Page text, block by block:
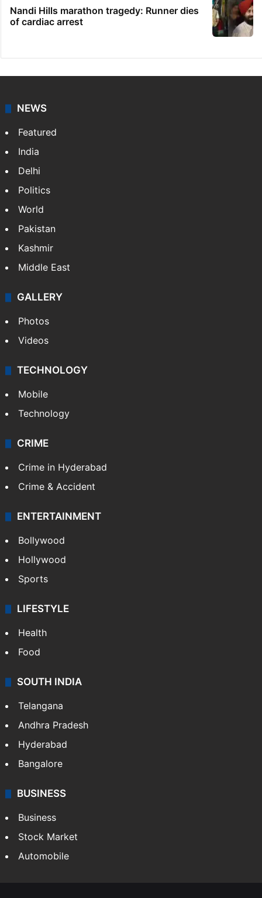
Nandi Hills marathon tragedy: Runner dies
of cardiac arrest
NEWS
Featured
India
Delhi
Politics
World
Pakistan
Kashmir
Middle East
GALLERY
Photos
Videos
TECHNOLOGY
Mobile
Technology
CRIME
Crime in Hyderabad
Crime & Accident
ENTERTAINMENT
Bollywood
Hollywood
Sports
LIFESTYLE
Health
Food
SOUTH INDIA
Telangana
Andhra Pradesh
Hyderabad
Bangalore
BUSINESS
Business
Stock Market
Automobile